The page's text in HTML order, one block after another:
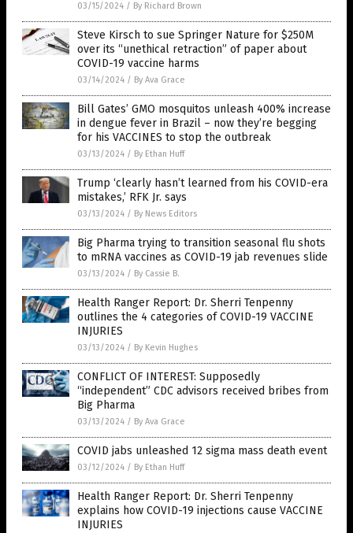
03/15/2024 / By Richard Brown
Steve Kirsch to sue Springer Nature for $250M
over its “unethical retraction” of paper about
COVID-19 vaccine harms
03/14/2024 / By Ava Grace
Bill Gates’ GMO mosquitos unleash 400% increase
in dengue fever in Brazil – now they’re begging
for his VACCINES to stop the outbreak
03/13/2024 / By Ethan Huff
Trump ‘clearly hasn’t learned from his COVID-era
mistakes,’ RFK Jr. says
03/13/2024 / By News Editors
Big Pharma trying to transition seasonal flu shots
to mRNA vaccines as COVID-19 jab revenues slide
03/13/2024 / By Cassie B.
Health Ranger Report: Dr. Sherri Tenpenny
outlines the 4 categories of COVID-19 VACCINE
INJURIES
03/13/2024 / By Kevin Hughes
CONFLICT OF INTEREST: Supposedly
“independent” CDC advisors received bribes from
Big Pharma
03/13/2024 / By Ava Grace
COVID jabs unleashed 12 sigma mass death event
03/12/2024 / By Ethan Huff
Health Ranger Report: Dr. Sherri Tenpenny
explains how COVID-19 injections cause VACCINE
INJURIES